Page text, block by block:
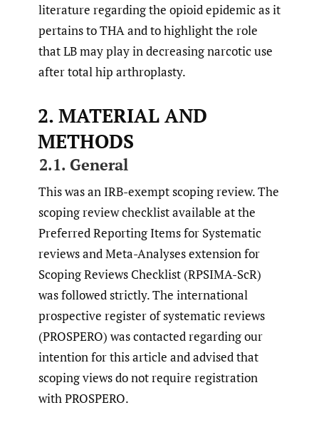
literature regarding the opioid epidemic as it
pertains to THA and to highlight the role
that LB may play in decreasing narcotic use
after total hip arthroplasty.
2. MATERIAL AND
METHODS
2.1. General
This was an IRB-exempt scoping review. The
scoping review checklist available at the
Preferred Reporting Items for Systematic
reviews and Meta-Analyses extension for
Scoping Reviews Checklist (RPSIMA-ScR)
was followed strictly. The international
prospective register of systematic reviews
(PROSPERO) was contacted regarding our
intention for this article and advised that
scoping views do not require registration
with PROSPERO.